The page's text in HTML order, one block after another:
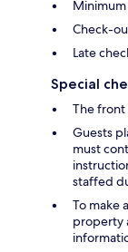
Minimum
Check-
Late
Special
The front
Guests
must
staffed
To make
property